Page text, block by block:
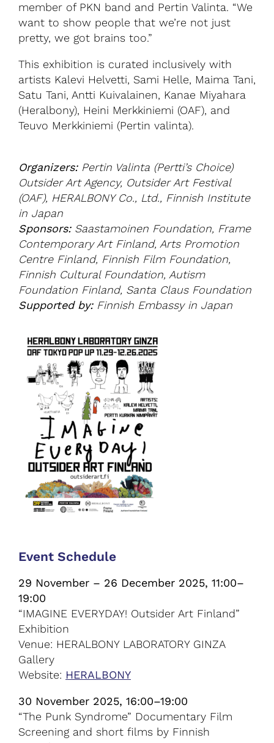
member of PKN band and Pertin Valinta. “We
want to show people that we’re not just
pretty, we got brains too.”
This exhibition is curated inclusively with
artists Kalevi Helvetti, Sami Helle, Maima Tani,
Satu Tani, Antti Kuivalainen, Kanae Miyahara
(Heralbony), Heini Merkkiniemi (OAF), and
Teuvo Merkkiniemi (Pertin valinta).
Organizers: Pertin Valinta (Pertti’s Choice)
Outsider Art Agency, Outsider Art Festival
(OAF), HERALBONY Co., Ltd., Finnish Institute
in Japan
Sponsors:Saastamoinen Foundation, Frame
Contemporary Art Finland, Arts Promotion
Centre Finland, Finnish Film Foundation,
Finnish Cultural Foundation, Autism
Foundation Finland, Santa Claus Foundation
Supported by:Finnish Embassy in Japan
Event Schedule
29 November – 26 December 2025, 11:00–
19:00
“IMAGINE EVERYDAY! Outsider Art Finland”
Exhibition
Venue: HERALBONY LABORATORY GINZA
Gallery
Website: HERALBONY
30 November 2025, 16:00–19:00
“The Punk Syndrome” Documentary Film
Screening and short films by Finnish